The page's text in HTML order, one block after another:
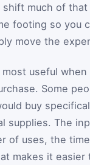
shift much of
footing so you
move the
useful
Some
buy
supplies. The
of uses, the
makes it